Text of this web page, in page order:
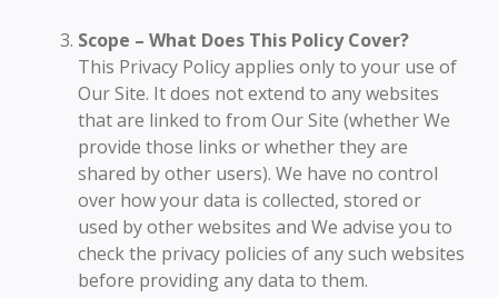
Scope – What Does This Policy Cover?
This Privacy Policy applies only to your use of
Our Site. It does not extend to any websites
that are linked to from Our Site (whether We
provide those links or whether they are
shared by other users). We have no control
over how your data is collected, stored or
used by other websites and We advise you to
check the privacy policies of any such websites
before providing any data to them.